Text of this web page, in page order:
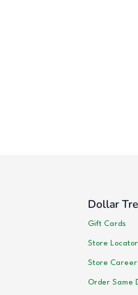
Dollar
Gift Cards
Store Locator
Store
Order Same